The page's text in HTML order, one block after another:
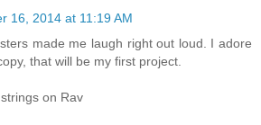
16, 2014 at 11:19 AM
made me laugh right out loud. I adore
that will be my first project.
on Rav